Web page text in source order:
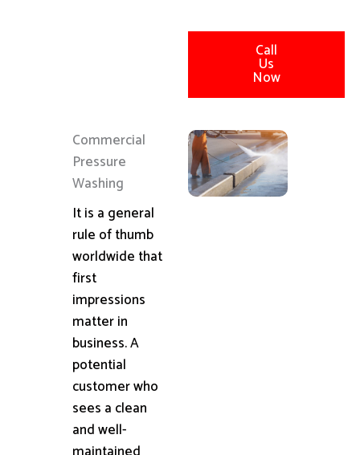
Call
Us
Now
Commercial
Pressure
Washing
It is a general
rule of thumb
worldwide that
first
impressions
matter in
business. A
potential
customer who
sees a clean
and well-